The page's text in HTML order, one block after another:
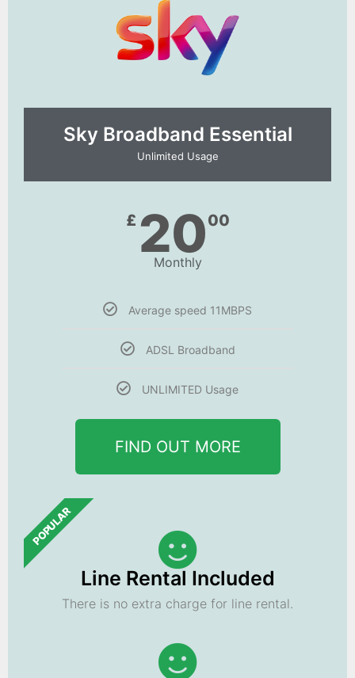
Sky Broadband Essential​
Unlimited Usage
£ 2000
Monthly
Average speed 11MBPS
ADSL Broadband
UNLIMITED Usage
FIND OUT MORE
POPULAR
Line Rental Included
There is no extra charge for line rental.